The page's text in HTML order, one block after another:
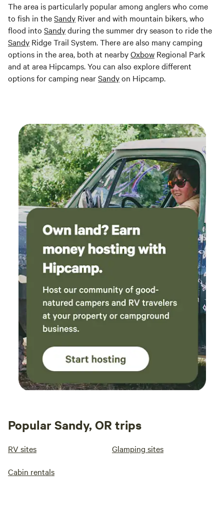
The area is particularly popular among anglers who come
to fish in theSandy River and with mountain bikers, who
flood into Sandyduring the summer dry season to ride the
Sandy Ridge Trail System. There are also many camping
options in the area, both at nearbyOxbow Regional Park
and at area Hipcamps. You can also explore different
options for camping nearSandyon Hipcamp.
Popular Sandy, OR trips
RV sites Glamping sites
Cabin rentals